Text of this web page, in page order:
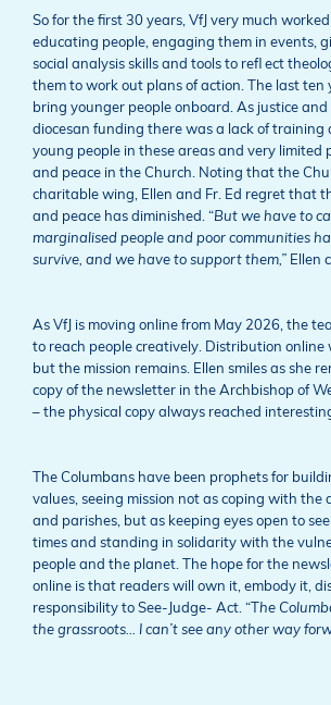
So for the first 30 years, VfJ very much
educating people, engaging them in events,
social analysis skills and tools to refl ect
them to work out plans of action. The last ten
bring younger people onboard. As justice
diocesan funding there was a lack of training
young people in these areas and very limited
and peace in the Church. Noting that the
charitable wing, Ellen and Fr. Ed regret that
and peace has diminished. “But we have to
marginalised people and poor communities
survive, and we have to support them,” Ellen
As VfJ is moving online from May 2026, the
to reach people creatively. Distribution online
but the mission remains. Ellen smiles as she
copy of the newsletter in the Archbishop of
– the physical copy always reached
The Columbans have been prophets for
values, seeing mission not as coping with the
and parishes, but as keeping eyes open to
times and standing in solidarity with the
people and the planet. The hope for the
online is that readers will own it, embody it,
responsibility to See-Judge- Act. “T he
the grassroots… I can’t see any other way